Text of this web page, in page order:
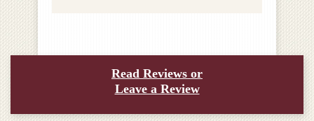
Read Reviews or
Leave a Review